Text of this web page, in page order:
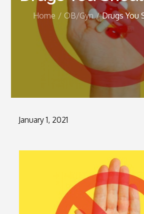
Home OB/Gyn Drugs You
Posted
January 1, 2021